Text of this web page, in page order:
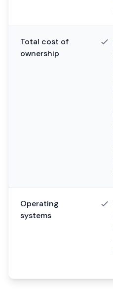
Total cost of
ownership
Operating
systems